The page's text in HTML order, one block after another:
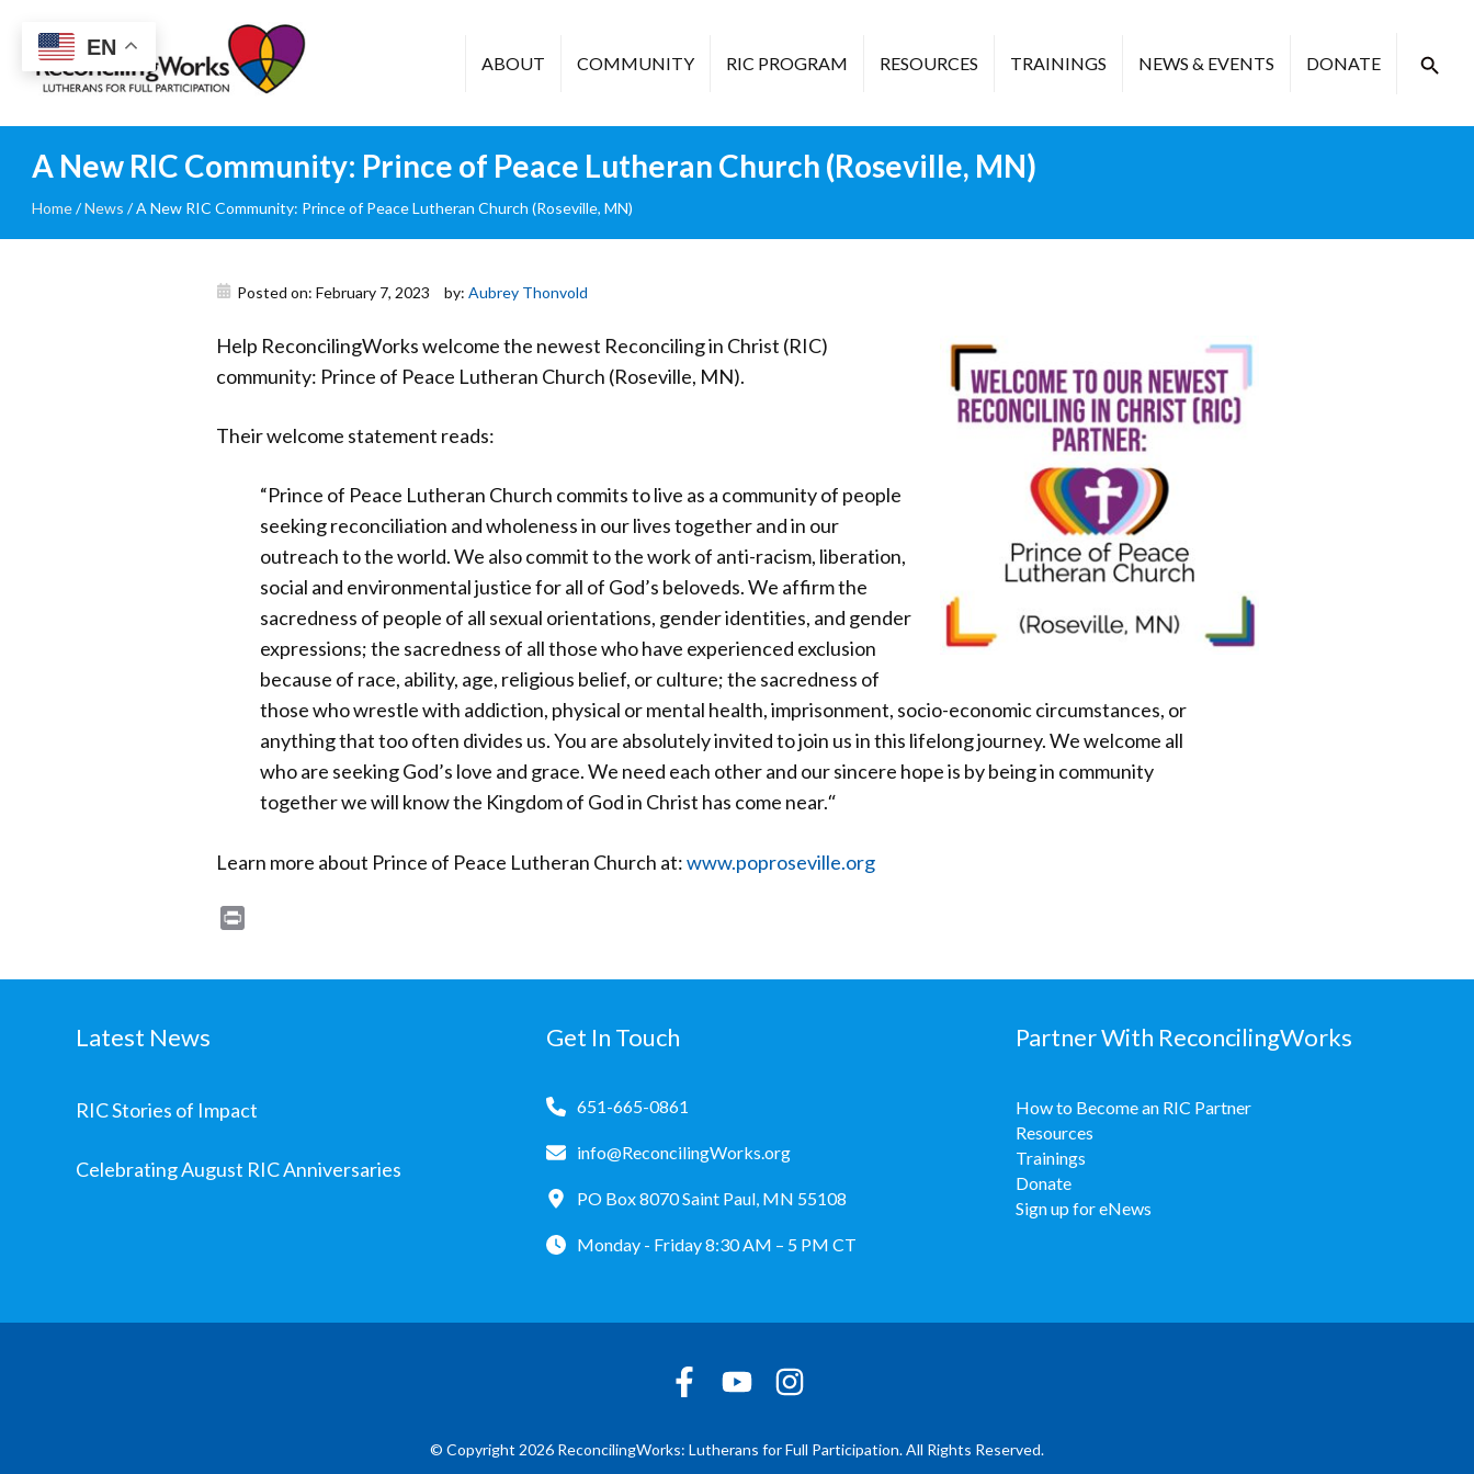
Reconciling
Works
ABOUT COMMUNITY RIC PROGRAM RESOURCES TRAININGS NEWS & EVENTS DONATE
A New RIC Community: Prince of Peace Lutheran Church (Roseville, MN)
Home/News /A New RIC Community: Prince of Peace Lutheran Church (Roseville, MN)
Posted on: February 7, 2023 by: Aubrey Thonvold
Help ReconcilingWorks welcome the newest Reconciling in Christ (RIC)
community: Prince of Peace Lutheran Church (Roseville, MN).
Their welcome statement reads:
“Prince of Peace Lutheran Church commits to live as a community of people
seeking reconciliation and wholeness in our lives together and in our
outreach to the world. We also commit to the work of anti-racism, liberation,
social and environmental justice for all of God’s beloveds. We affirm the
sacredness of people of all sexual orientations, gender identities, and gender
expressions; the sacredness of all those who have experienced exclusion
because of race, ability, age, religious belief, or culture; the sacredness of
those who wrestle with addiction, physical or mental health, imprisonment, socio-economic circumstances, or
anything that too often divides us. You are absolutely invited to join us in this lifelong journey. We welcome all
who are seeking God’s love and grace. We need each other and our sincere hope is by being in community
together we will know the Kingdom of God in Christ has come near.“
Learn more about Prince of Peace Lutheran Church at:www.poproseville.org
Latest News
RIC Stories of Impact
Celebrating August RIC Anniversaries
Get In Touch
651-665-0861
info@ReconcilingWorks.org
PO Box 8070 Saint Paul, MN 55108
Monday - Friday 8:30 AM – 5 PM CT
Partner With ReconcilingWorks
How to Become an RIC Partner
Resources
Trainings
Donate
Sign up for eNews
© Copyright 2026 ReconcilingWorks: Lutherans for Full Participation. All Rights Reserved.
EN